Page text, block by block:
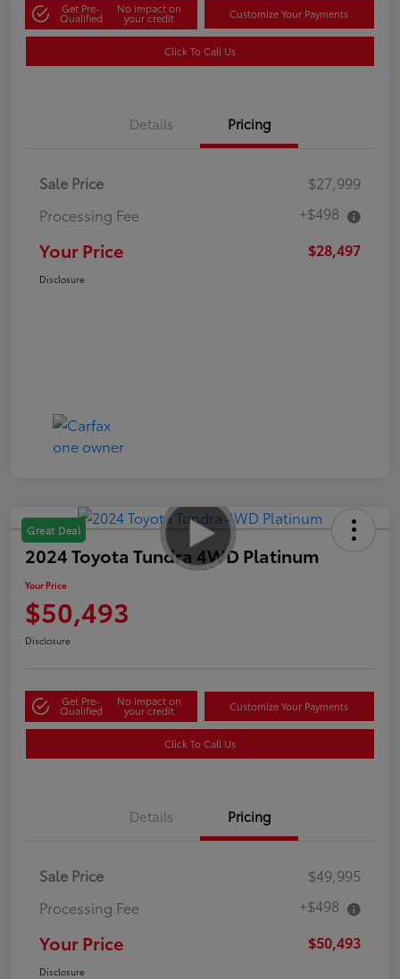
Get Pre-
Qualified
No impact on
your credit Customize Your Payments
Click To Call Us
Details Pricing
Sale Price
$27,999
Processing Fee
+$498
Your Price $28,497
Disclosure
Great Deal
2024 Toyota Tundra 4WD Platinum
Your Price
$50,493
Disclosure
Get Pre-
Qualified
No impact on
your credit Customize Your Payments
Click To Call Us
Details Pricing
Sale Price
$49,995
Processing Fee
+$498
Your Price $50,493
Disclosure